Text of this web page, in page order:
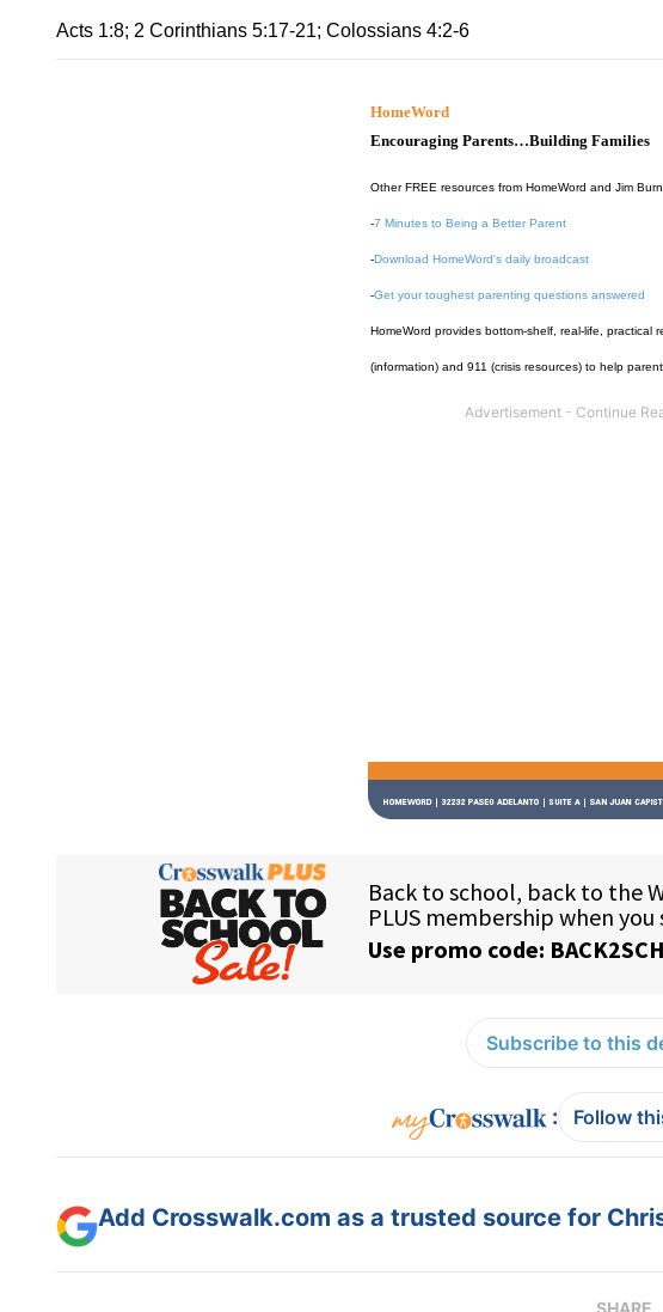
Acts 1:8; 2 Corinthians 5:17-21; Colossians 4:2-6
HomeWord
Encouraging Parents…Building Families
Other FREE resources from HomeWord and Jim
-7 Minutes to Being a Better Parent
-Download HomeWord's daily broadcast
-Get your toughest parenting questions answered
HomeWord provides bottom-shelf, real-life, practical
(information) and 911 (crisis resources) to help
Subscribe to this
: Follow
Add Crosswalk.com as a trusted source for
SHARE